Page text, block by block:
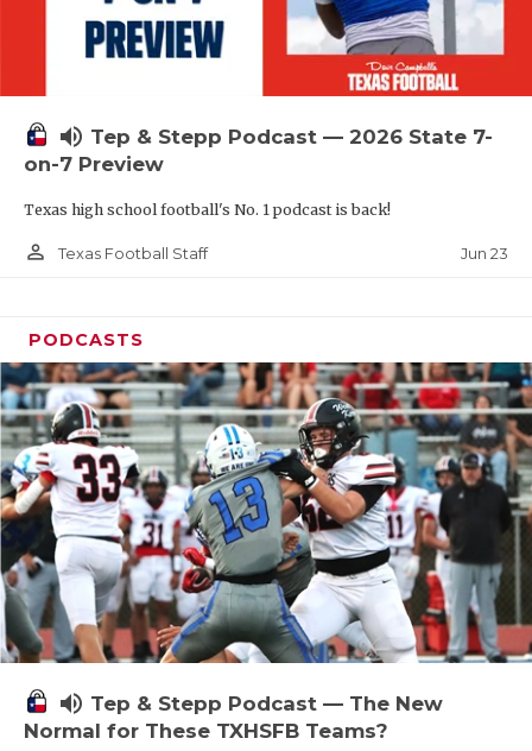
TECHNICAL
UNSUNG
VOICE OF
volume_up Tep & Stepp Podcast — 2026 State 7-
on-7 Preview
Texas high school football's No. 1 podcast is back!
person_outline Texas Football Staff Jun 23
PODCASTS
volume_up Tep & Stepp Podcast — The New
Normal for These TXHSFB Teams?